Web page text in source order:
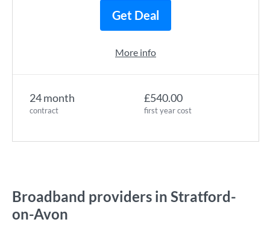
24 month
contract
£540.00
first year cost
Get Deal
More info
Broadband providers in Stratford-
on-Avon